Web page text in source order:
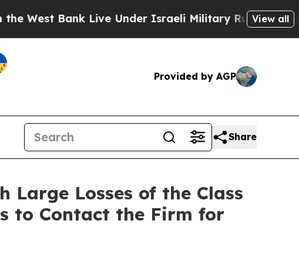
Bank Live Under Israeli Military Rule, WhichView all
Provided by AGP
Share
Large Losses of the Class
to Contact the Firm for